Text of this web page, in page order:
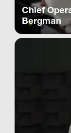
Chief
Bergman